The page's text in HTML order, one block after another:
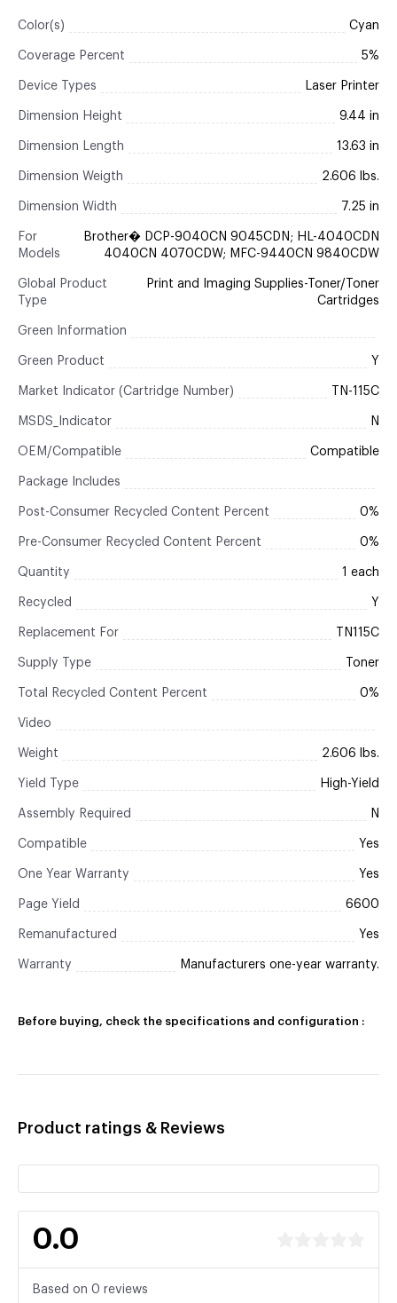
Color(s) Cyan
Coverage Percent 5%
Device Types Laser Printer
Dimension Height 9.44 in
Dimension Length 13.63 in
Dimension Weigth 2.606 lbs.
Dimension Width 7.25 in
For
Models
Brother� DCP-9040CN 9045CDN; HL-4040CDN
4040CN 4070CDW; MFC-9440CN 9840CDW
Global Product
Type
Print and Imaging Supplies-Toner/Toner
Cartridges
Green Information
Green Product Y
Market Indicator (Cartridge Number) TN-115C
MSDS_Indicator N
OEM/Compatible Compatible
Package Includes
Post-Consumer Recycled Content Percent 0%
Pre-Consumer Recycled Content Percent 0%
Quantity 1 each
Recycled Y
Replacement For TN115C
Supply Type Toner
Total Recycled Content Percent 0%
Video
Weight 2.606 lbs.
Yield Type High-Yield
Assembly Required N
Compatible Yes
One Year Warranty Yes
Page Yield 6600
Remanufactured Yes
Warranty Manufacturers one-year warranty.
Before buying, check the specifications and configuration :
Product ratings & Reviews
0.0
Based on 0 reviews